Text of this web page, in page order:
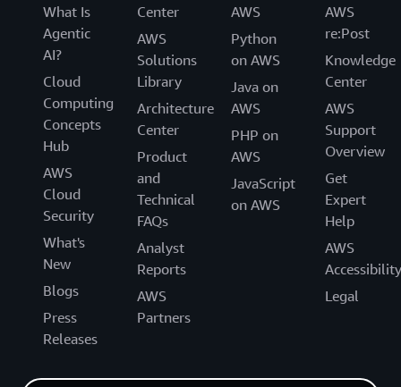
What Is
Agentic
AI?
Cloud
Computing
Concepts
Hub
AWS
Cloud
Security
What's
New
Blogs
Press
Releases
Center
AWS
Solutions
Library
Architecture
Center
Product
and
Technical
FAQs
Analyst
Reports
AWS
Partners
AWS
Python
on AWS
Java on
AWS
PHP on
AWS
JavaScript
on AWS
AWS
re:Post
Knowledge
Center
AWS
Support
Overview
Get
Expert
Help
AWS
Accessibility
Legal